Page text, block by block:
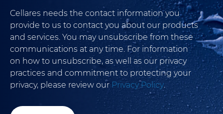
Cellares needs the contact information you
provide to us to contact you about our products
and services. You may unsubscribe from these
communications at any time. For information
on how to unsubscribe, as well as our privacy
practices and commitment to protecting your
privacy, please review our Privacy Policy.